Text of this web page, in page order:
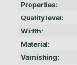
Properties:
Quality level:
Width:
Material:
Varnishing: